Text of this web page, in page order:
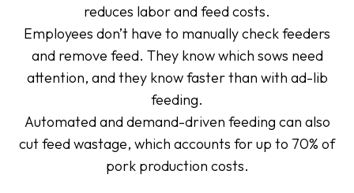
reduces labor and feed costs.
Employees don’t have to manually check feeders
and remove feed. They know which sows need
attention, and they know faster than with ad-lib
feeding.
Automated and demand-driven feeding can also
cut feed wastage, which accounts for up to 70% of
pork production costs.